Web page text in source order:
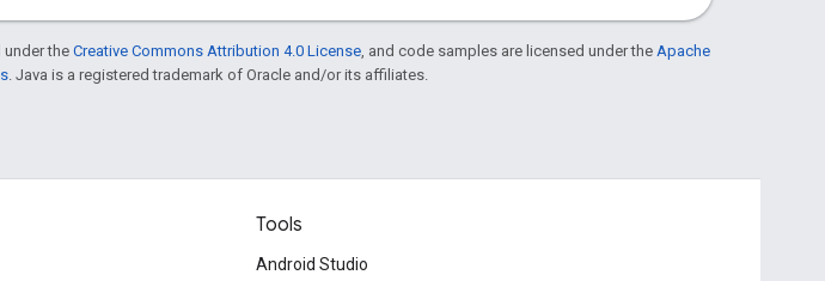
under the Creative Commons Attribution 4.0 License, and code samples are licensed under the Apache
. Java is a registered trademark of Oracle and/or its affiliates.
Tools
Android Studio